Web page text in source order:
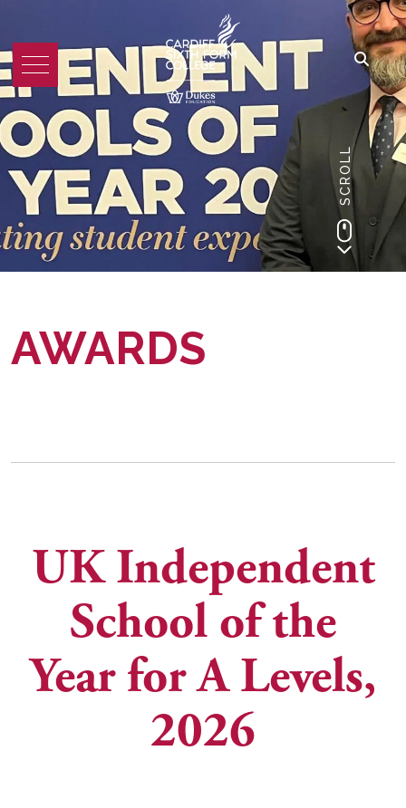
SCROLL
AWARDS
UK Independent
School of the
Year for A Levels,
2026
Independent
School of the
Year for
Academic